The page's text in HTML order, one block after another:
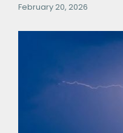
February 20, 2026